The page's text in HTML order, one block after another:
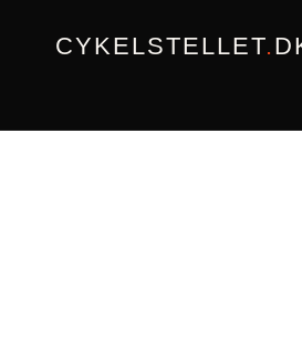
CYKELSTELLET.